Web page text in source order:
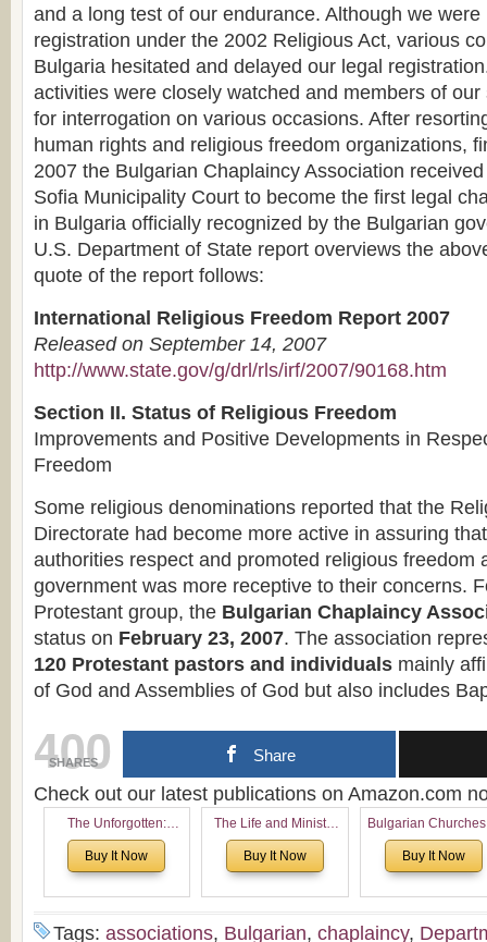
and a long test of our endurance. Although we
registration under the 2002 Religious Act, various
Bulgaria hesitated and delayed our legal
activities were closely watched and members of
for interrogation on various occasions. After
human rights and religious freedom organizations,
2007 the Bulgarian Chaplaincy Association
Sofia Municipality Court to become the first legal
in Bulgaria officially recognized by the Bulgarian
U.S. Department of State report overviews the
quote of the report follows:
International Religious Freedom Report 2007
Released on September 14, 2007
http://www.state.gov/g/drl/rls/irf/2007/90168.htm
Section II. Status of Religious Freedom
Improvements and Positive Developments in
Freedom
Some religious denominations reported that the
Directorate had become more active in assuring
authorities respect and promoted religious freedom
government was more receptive to their concerns.
Protestant group, the Bulgarian Chaplaincy
status on February 23, 2007. The association
120 Protestant pastors and individuals mainly
of God and Assemblies of God but also includes
400
SHARES Share
Check out our latest publications on Amazon.com
The Unforgotten:
Historical and
Theological Roots of
Buy It Now
The Life and Ministry
of Rev. Ivan Voronaev:
Now with a special
the Voronaev children
Buy It Now
Bulgarian
North America:
Analytical
American
Buy It Now
Tags: associations, Bulgarian, chaplaincy,